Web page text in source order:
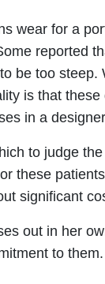
wear for a
reported
be too steep.
is that
in a
to judge
these
significant
out in her
to